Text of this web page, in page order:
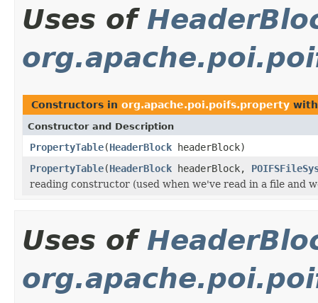
Uses of
Constructors in org.apache.poi.poifs.property
Constructor and Description
PropertyTable(HeaderBlock headerBlock)
PropertyTable(HeaderBlock headerBlock,
reading constructor (used when we've read in a file and
Uses of